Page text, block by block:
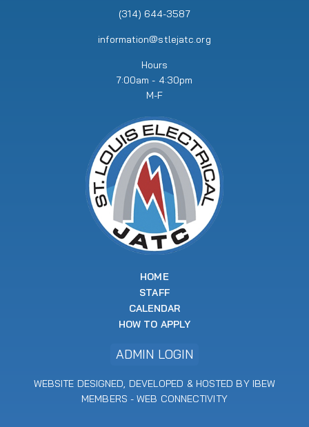
6:30p RENEW Meeting
(314) 644-3587
information@stlejatc.org
Hours
7:00am - 4:30pm
M-F
HOME
STAFF
CALENDAR
HOW TO APPLY
ADMIN LOGIN
WEBSITE DESIGNED, DEVELOPED & HOSTED BY IBEW
MEMBERS -WEB CONNECTIVITY